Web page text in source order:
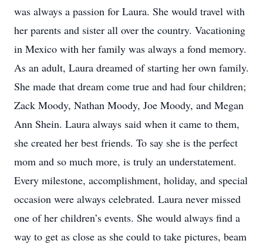
was always a passion for Laura. She would travel with
her parents and sister all over the country. Vacationing
in Mexico with her family was always a fond memory.
As an adult, Laura dreamed of starting her own family.
She made that dream come true and had four children;
Zack Moody, Nathan Moody, Joe Moody, and Megan
Ann Shein. Laura always said when it came to them,
she created her best friends. To say she is the perfect
mom and so much more, is truly an understatement.
Every milestone, accomplishment, holiday, and special
occasion were always celebrated. Laura never missed
one of her children’s events. She would always find a
way to get as close as she could to take pictures, beam